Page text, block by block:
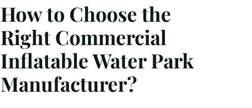
How to Choose the
Right Commercial
Inflatable Water Park
Manufacturer?